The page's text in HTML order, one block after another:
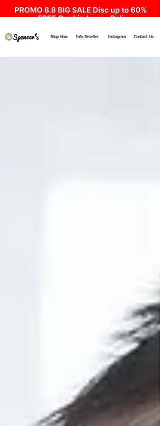
Shop Now Info Reseller Instagram Contact Us